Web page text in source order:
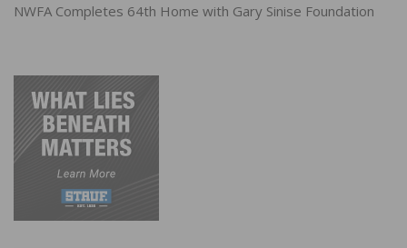
NWFA Completes 64th Home with Gary Sinise Foundation